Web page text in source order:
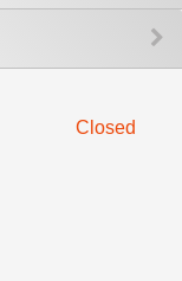
Closed